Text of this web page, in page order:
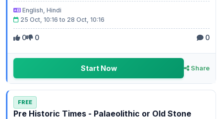
English, Hindi
25 Oct, 10:16 to 28 Oct, 10:16
0 0 0
Start Now Share
FREE
Pre Historic Times - Palaeolithic or Old Stone